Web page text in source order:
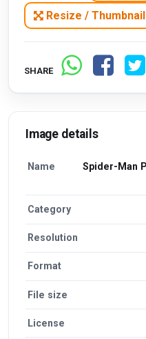
Resize / Thumbnail
SHARE
Image details
Name
Spider-Man
Category
Resolution
Format
File size
License